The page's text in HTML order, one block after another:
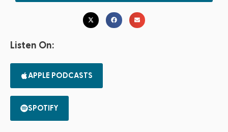
Listen On:
APPLE PODCASTS
SPOTIFY